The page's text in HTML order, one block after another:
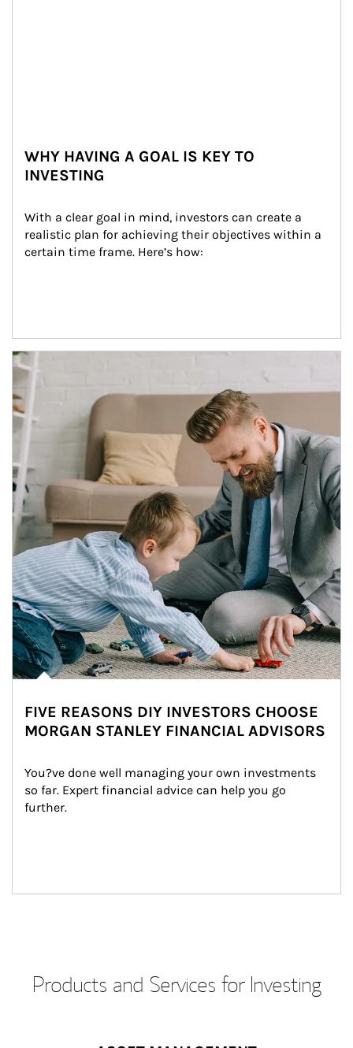
WHY HAVING A GOAL IS KEY TO
INVESTING
With a clear goal in mind, investors can create a
realistic plan for achieving their objectives within a
certain time frame. Here’s how:
Article Image
FIVE REASONS DIY INVESTORS CHOOSE
MORGAN STANLEY FINANCIAL ADVISORS
You?ve done well managing your own investments
so far. Expert financial advice can help you go
further.
Products and Services for Investing